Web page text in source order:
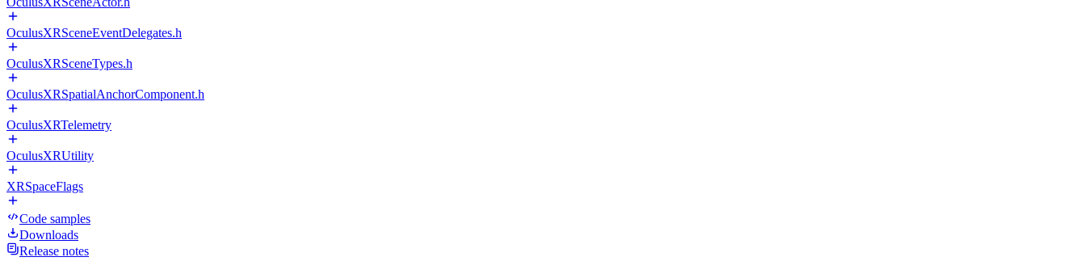
OculusXRSceneEventDelegates.h
OculusXRSceneTypes.h
OculusXRSpatialAnchorComponent.h
OculusXRTelemetry
OculusXRUtility
XRSpaceFlags
Code samples
Downloads
Release notes